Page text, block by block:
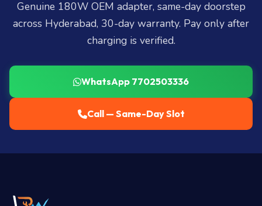
Genuine 180W OEM adapter, same-day doorstep
across Hyderabad, 30-day warranty. Pay only after
charging is verified.
WhatsApp 7702503336
Call — Same-Day Slot